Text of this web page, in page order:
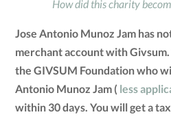
How did this charity
Jose Antonio Munoz Jam has
merchant account with
the GIVSUM Foundation who
Antonio Munoz Jam ( less
within 30 days. You will get a